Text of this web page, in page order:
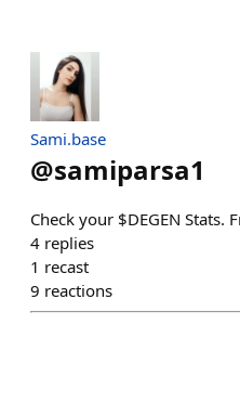
Sami.base
@samiparsa1
Check your $DEGEN Stats.
4 replies
1 recast
9 reactions